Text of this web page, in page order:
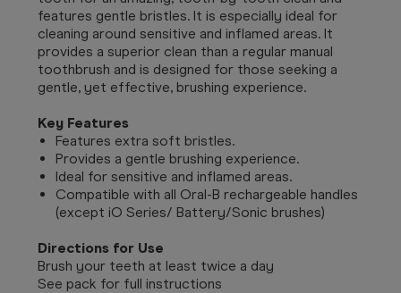
features gentle bristles. It is especially ideal for
cleaning around sensitive and inflamed areas. It
provides a superior clean than a regular manual
toothbrush and is designed for those seeking a
gentle, yet effective, brushing experience.
Key Features
Features extra soft bristles.
Provides a gentle brushing experience.
Ideal for sensitive and inflamed areas.
Compatible with all Oral-B rechargeable handles
(except iO Series/ Battery/Sonic brushes)
Directions for Use
Brush your teeth at least twice a day
See pack for full instructions